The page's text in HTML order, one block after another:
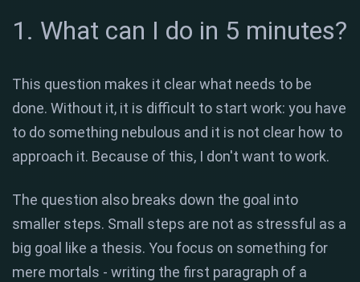
1. What can I do in 5 minutes?
This question makes it clear what needs to be
done. Without it, it is difficult to start work: you have
to do something nebulous and it is not clear how to
approach it. Because of this, I don't want to work.
The question also breaks down the goal into
smaller steps. Small steps are not as stressful as a
big goal like a thesis. You focus on something for
mere mortals - writing the first paragraph of a